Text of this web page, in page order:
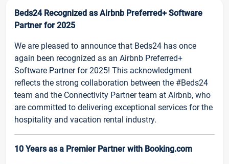
Beds24 Recognized as Airbnb Preferred+ Software
Partner for 2025
We are pleased to announce that Beds24 has once
again been recognized as an Airbnb Preferred+
Software Partner for 2025! This acknowledgment
reflects the strong collaboration between the #Beds24
team and the Connectivity Partner team at Airbnb, who
are committed to delivering exceptional services for the
hospitality and vacation rental industry.
10 Years as a Premier Partner with Booking.com